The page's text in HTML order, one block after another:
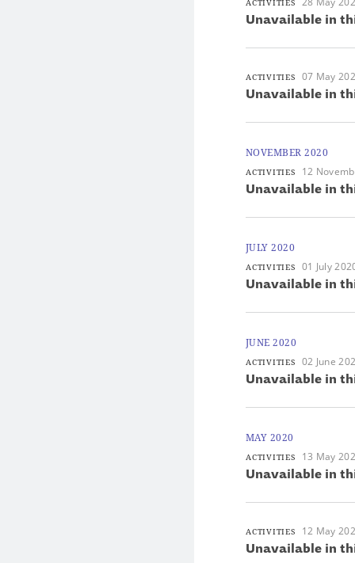
ACTIVITIES
Unavailable in
ACTIVITIES 07 May
Unavailable in
NOVEMBER 2020
ACTIVITIES 12
Unavailable in
JULY 2020
ACTIVITIES 01 July
Unavailable in
JUNE 2020
ACTIVITIES 02 June
Unavailable in
MAY 2020
ACTIVITIES 13 May
Unavailable in
ACTIVITIES 12 May
Unavailable in